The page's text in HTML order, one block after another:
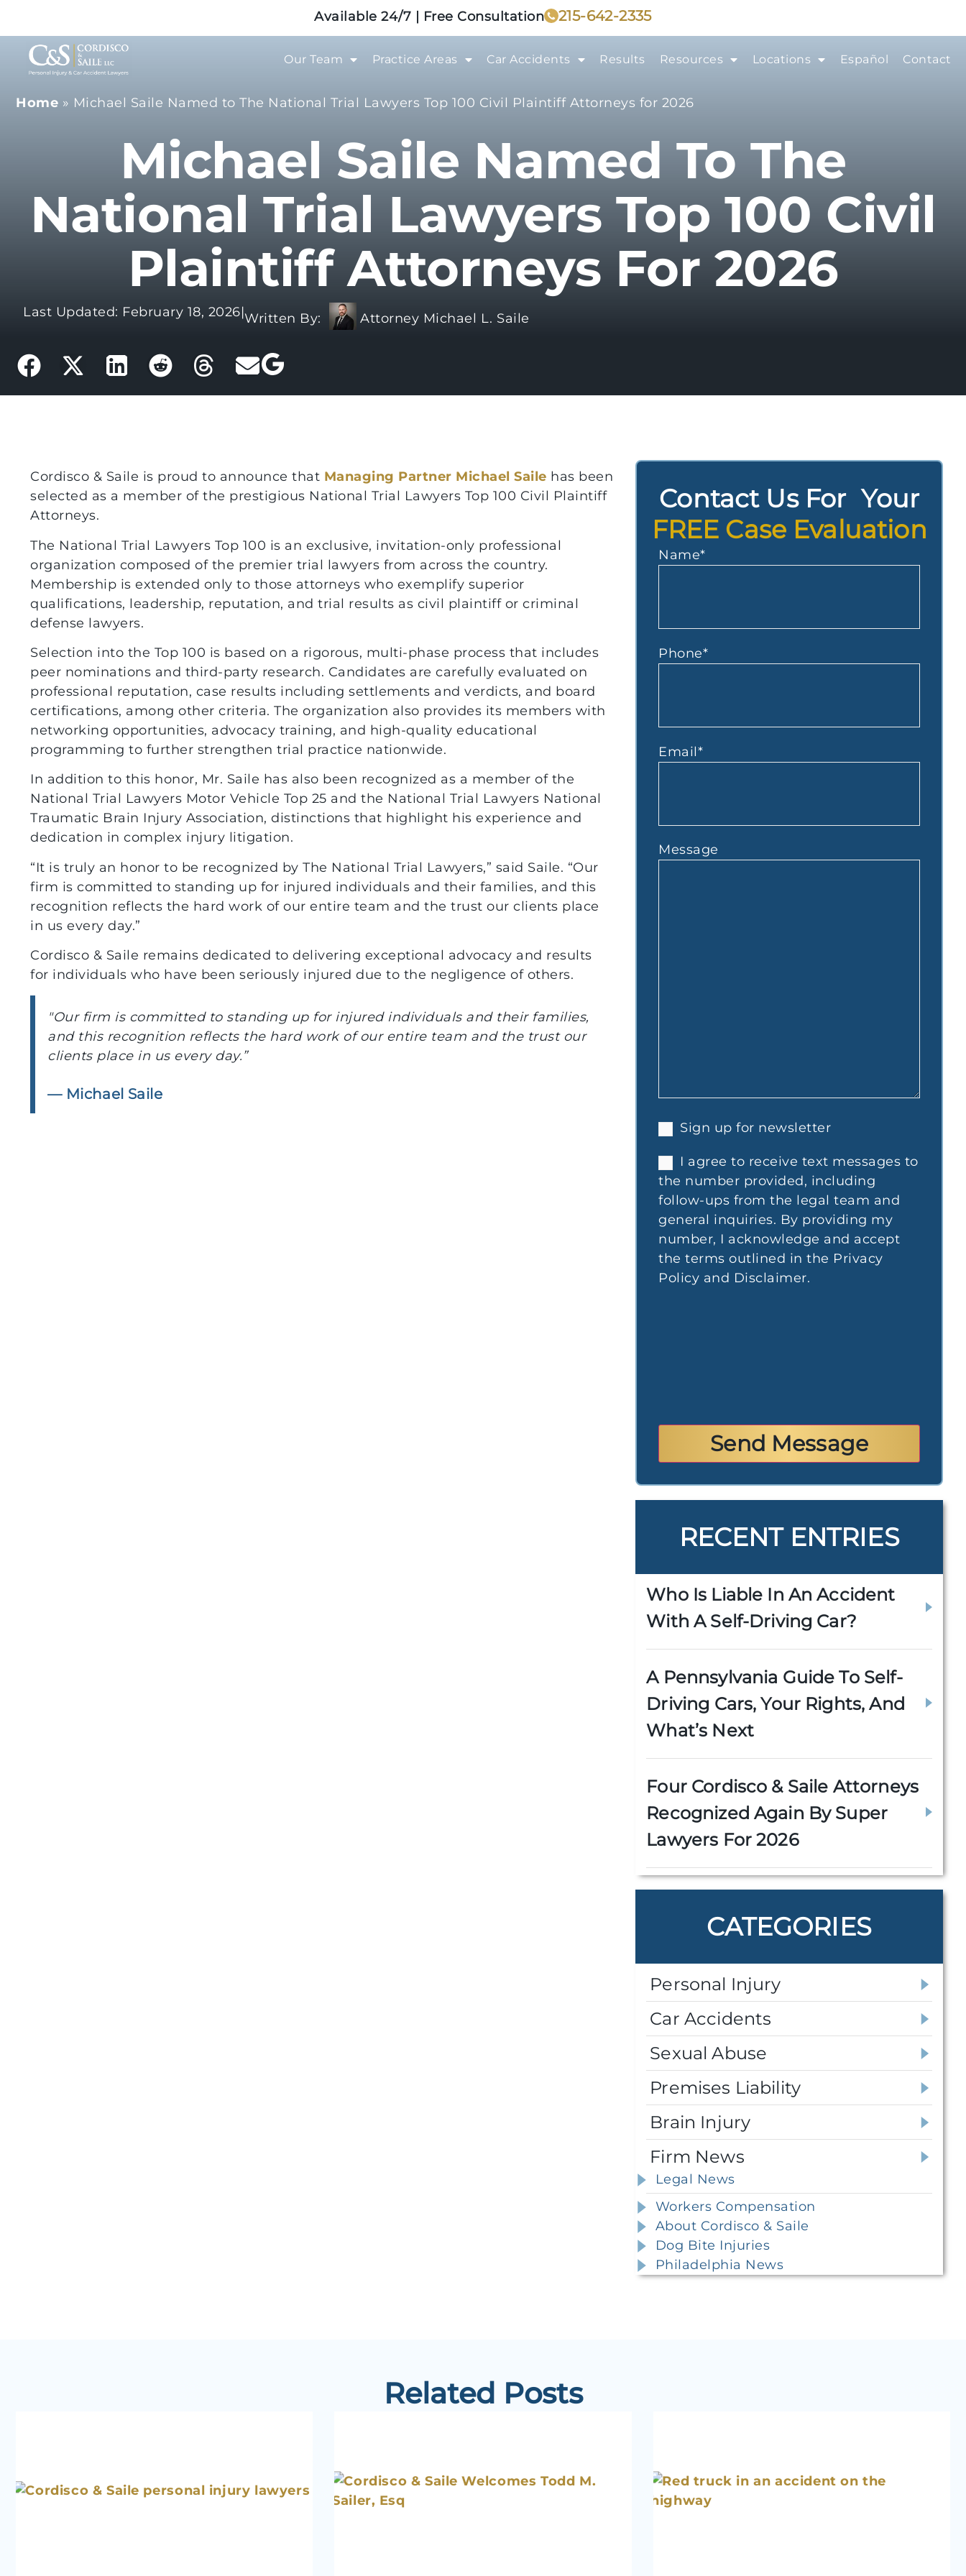
Available 24/7 | Free Consultation 215-642-2335
Our Team Practice Areas Car Accidents Results Resources Locations Español Contact
Home » Michael Saile Named to The National Trial Lawyers Top 100 Civil Plaintiff Attorneys for 2026
Michael Saile Named To The
National Trial Lawyers Top 100 Civil
Plaintiff Attorneys For 2026
Last Updated: February 18, 2026|Written By: Attorney Michael L. Saile
Cordisco & Saile is proud to announce that Managing Partner Michael Saile has been
selected as a member of the prestigious National Trial Lawyers Top 100 Civil Plaintiff
Attorneys.
The National Trial Lawyers Top 100 is an exclusive, invitation-only professional
organization composed of the premier trial lawyers from across the country.
Membership is extended only to those attorneys who exemplify superior
qualifications, leadership, reputation, and trial results as civil plaintiff or criminal
defense lawyers.
Selection into the Top 100 is based on a rigorous, multi-phase process that includes
peer nominations and third-party research. Candidates are carefully evaluated on
professional reputation, case results including settlements and verdicts, and board
certifications, among other criteria. The organization also provides its members with
networking opportunities, advocacy training, and high-quality educational
programming to further strengthen trial practice nationwide.
In addition to this honor, Mr. Saile has also been recognized as a member of the
National Trial Lawyers Motor Vehicle Top 25 and the National Trial Lawyers National
Traumatic Brain Injury Association, distinctions that highlight his experience and
dedication in complex injury litigation.
“It is truly an honor to be recognized by The National Trial Lawyers,” said Saile. “Our
firm is committed to standing up for injured individuals and their families, and this
recognition reflects the hard work of our entire team and the trust our clients place
in us every day.”
Cordisco & Saile remains dedicated to delivering exceptional advocacy and results
for individuals who have been seriously injured due to the negligence of others.
"Our firm is committed to standing up for injured individuals and their families,
and this recognition reflects the hard work of our entire team and the trust our
clients place in us every day.”
— Michael Saile
Contact Us For Your
FREE Case Evaluation
Name*
Phone*
Email*
Message
Sign up for newsletter
I agree to receive text messages to
the number provided, including
follow-ups from the legal team and
general inquiries. By providing my
number, I acknowledge and accept
the terms outlined in the Privacy
Policy and Disclaimer.
RECENT ENTRIES
Who Is Liable In An Accident
With A Self-Driving Car?
A Pennsylvania Guide To Self-
Driving Cars, Your Rights, And
What’s Next
Four Cordisco & Saile Attorneys
Recognized Again By Super
Lawyers For 2026
CATEGORIES
Personal Injury
Car Accidents
Sexual Abuse
Premises Liability
Brain Injury
Firm News
Legal News
Workers Compensation
About Cordisco & Saile
Dog Bite Injuries
Philadelphia News
Related Posts